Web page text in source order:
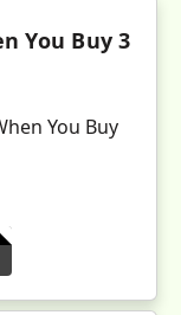
You Buy 3
You Buy